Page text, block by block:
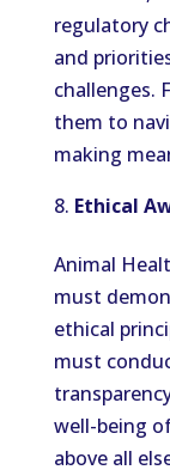
regulatory
and
challenges.
them to
making
Ethical
Animal
must
ethical
must
well-being
above all